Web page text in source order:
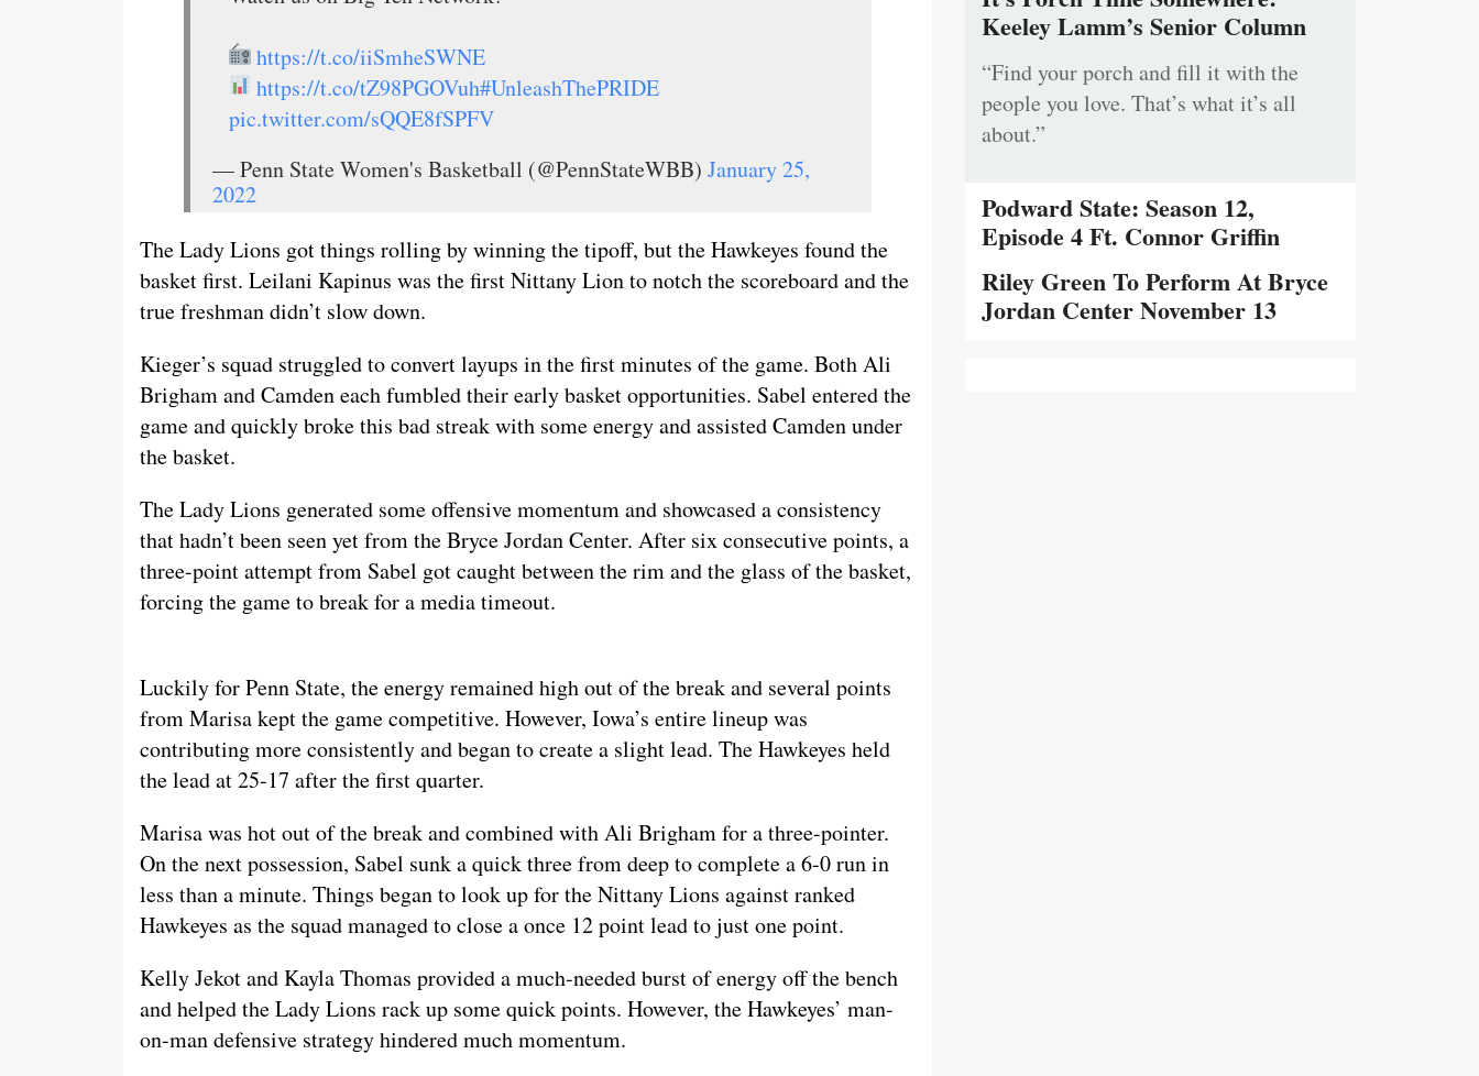
https://t.co/iiSmheSWNE
https://t.co/tZ98PGOVuh#UnleashThePRIDE
pic.twitter.com/sQQE8fSPFV
— Penn State Women's Basketball (@PennStateWBB) January 25,
2022
The Lady Lions got things rolling by winning the tipoff, but the Hawkeyes found the
basket first. Leilani Kapinus was the first Nittany Lion to notch the scoreboard and the
true freshman didn’t slow down.
Kieger’s squad struggled to convert layups in the first minutes of the game. Both Ali
Brigham and Camden each fumbled their early basket opportunities. Sabel entered the
game and quickly broke this bad streak with some energy and assisted Camden under
the basket.
The Lady Lions generated some offensive momentum and showcased a consistency
that hadn’t been seen yet from the Bryce Jordan Center. After six consecutive points, a
three-point attempt from Sabel got caught between the rim and the glass of the basket,
forcing the game to break for a media timeout.
Luckily for Penn State, the energy remained high out of the break and several points
from Marisa kept the game competitive. However, Iowa’s entire lineup was
contributing more consistently and began to create a slight lead. The Hawkeyes held
the lead at 25-17 after the first quarter.
Marisa was hot out of the break and combined with Ali Brigham for a three-pointer.
On the next possession, Sabel sunk a quick three from deep to complete a 6-0 run in
less than a minute. Things began to look up for the Nittany Lions against ranked
Hawkeyes as the squad managed to close a once 12 point lead to just one point.
Kelly Jekot and Kayla Thomas provided a much-needed burst of energy off the bench
and helped the Lady Lions rack up some quick points. However, the Hawkeyes’ man-
on-man defensive strategy hindered much momentum.
Keeley Lamm’s Senior Column
“Find your porch and fill it with the
people you love. That’s what it’s all
about.”
Podward State: Season 12,
Episode 4 Ft. Connor Griffin
Riley Green To Perform At Bryce
Jordan Center November 13